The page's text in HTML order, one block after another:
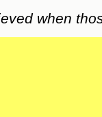
when